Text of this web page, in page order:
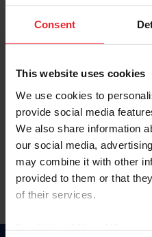
Consent
This website uses cookies
We use cookies to
provide social media
We also share information
our social media,
may combine it with other
provided to them or that
of their services.
Keep me logged in
Forgot Username or
Forgot/Change Password
Para leer esta página en